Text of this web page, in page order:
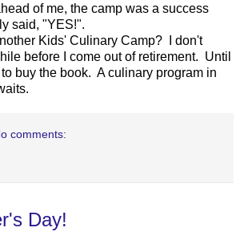
of me, the camp was a success
said, "YES!".
Kids' Culinary Camp? I don't
before I come out of retirement. Until
buy the book. A culinary program in
comments:
Day!